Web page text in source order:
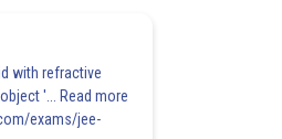
with refractive
'... Read more
exams/jee-